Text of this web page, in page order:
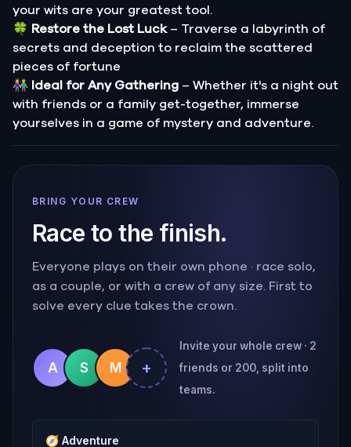
your wits are your greatest tool.
🍀 Restore the Lost Luck– Traverse a labyrinth of
secrets and deception to reclaim the scattered
pieces of fortune
👫
Ideal for Any Gathering – Whether it's a night out
with friends or a family get-together, immerse
yourselves in a game of mystery and adventure.
BRING YOUR CREW
Race to the finish.
Everyone plays on their own phone · race solo,
as a couple, or with a crew of any size. First to
solve every clue takes the crown.
A S M +
Invite your whole crew · 2
friends or 200, split into
teams.
🧭 Adventure